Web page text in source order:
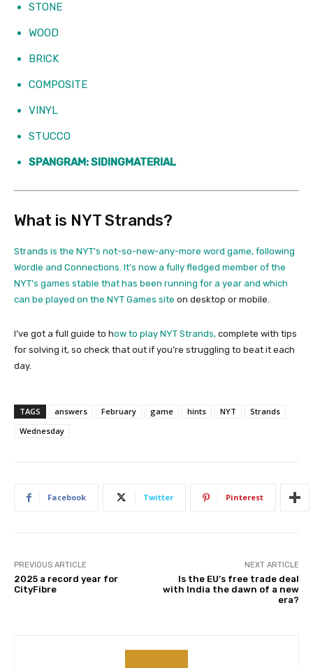
STONE
WOOD
BRICK
COMPOSITE
VINYL
STUCCO
SPANGRAM: SIDINGMATERIAL
What is NYT Strands?
Strands is the NYT’s not-so-new-any-more word game, following
Wordle and Connections. It’s now a fully fledged member of the
NYT’s games stable that has been running for a year and which
can be played on the NYT Games site on desktop or mobile.
I’ve got a full guide to how to play NYT Strands, complete with tips
for solving it, so check that out if you’re struggling to beat it each
day.
TAGS answers February game hints NYT
Strands
Wednesday
Facebook Twitter Pinterest
PREVIOUS ARTICLE
2025 a record year for
CityFibre
NEXT ARTICLE
Is the EU’s free trade deal
with India the dawn of a new
era?